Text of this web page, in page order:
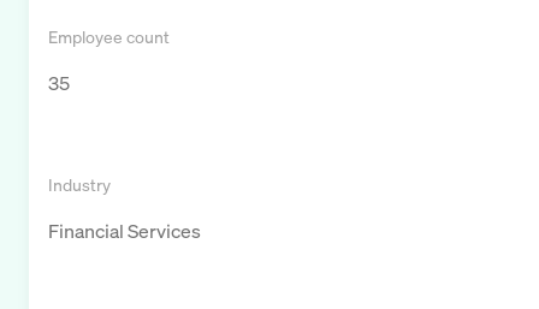
Employee count
35
Industry
Financial Services